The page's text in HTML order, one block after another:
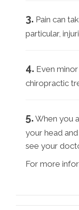
3. Pain can
particular,
4. Even
chiropractic
5. When you
your head
see your
For more